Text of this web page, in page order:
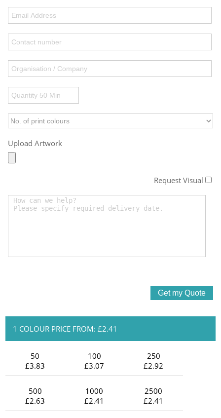
Upload Artwork
Request Visual
1 COLOUR PRICE FROM: £2.41
50
£3.83
100
£3.07
250
£2.92
500
£2.63
1000
£2.41
2500
£2.41